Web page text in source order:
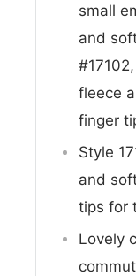
small
and
fleece
finger
Style
and
tips for
Lovely